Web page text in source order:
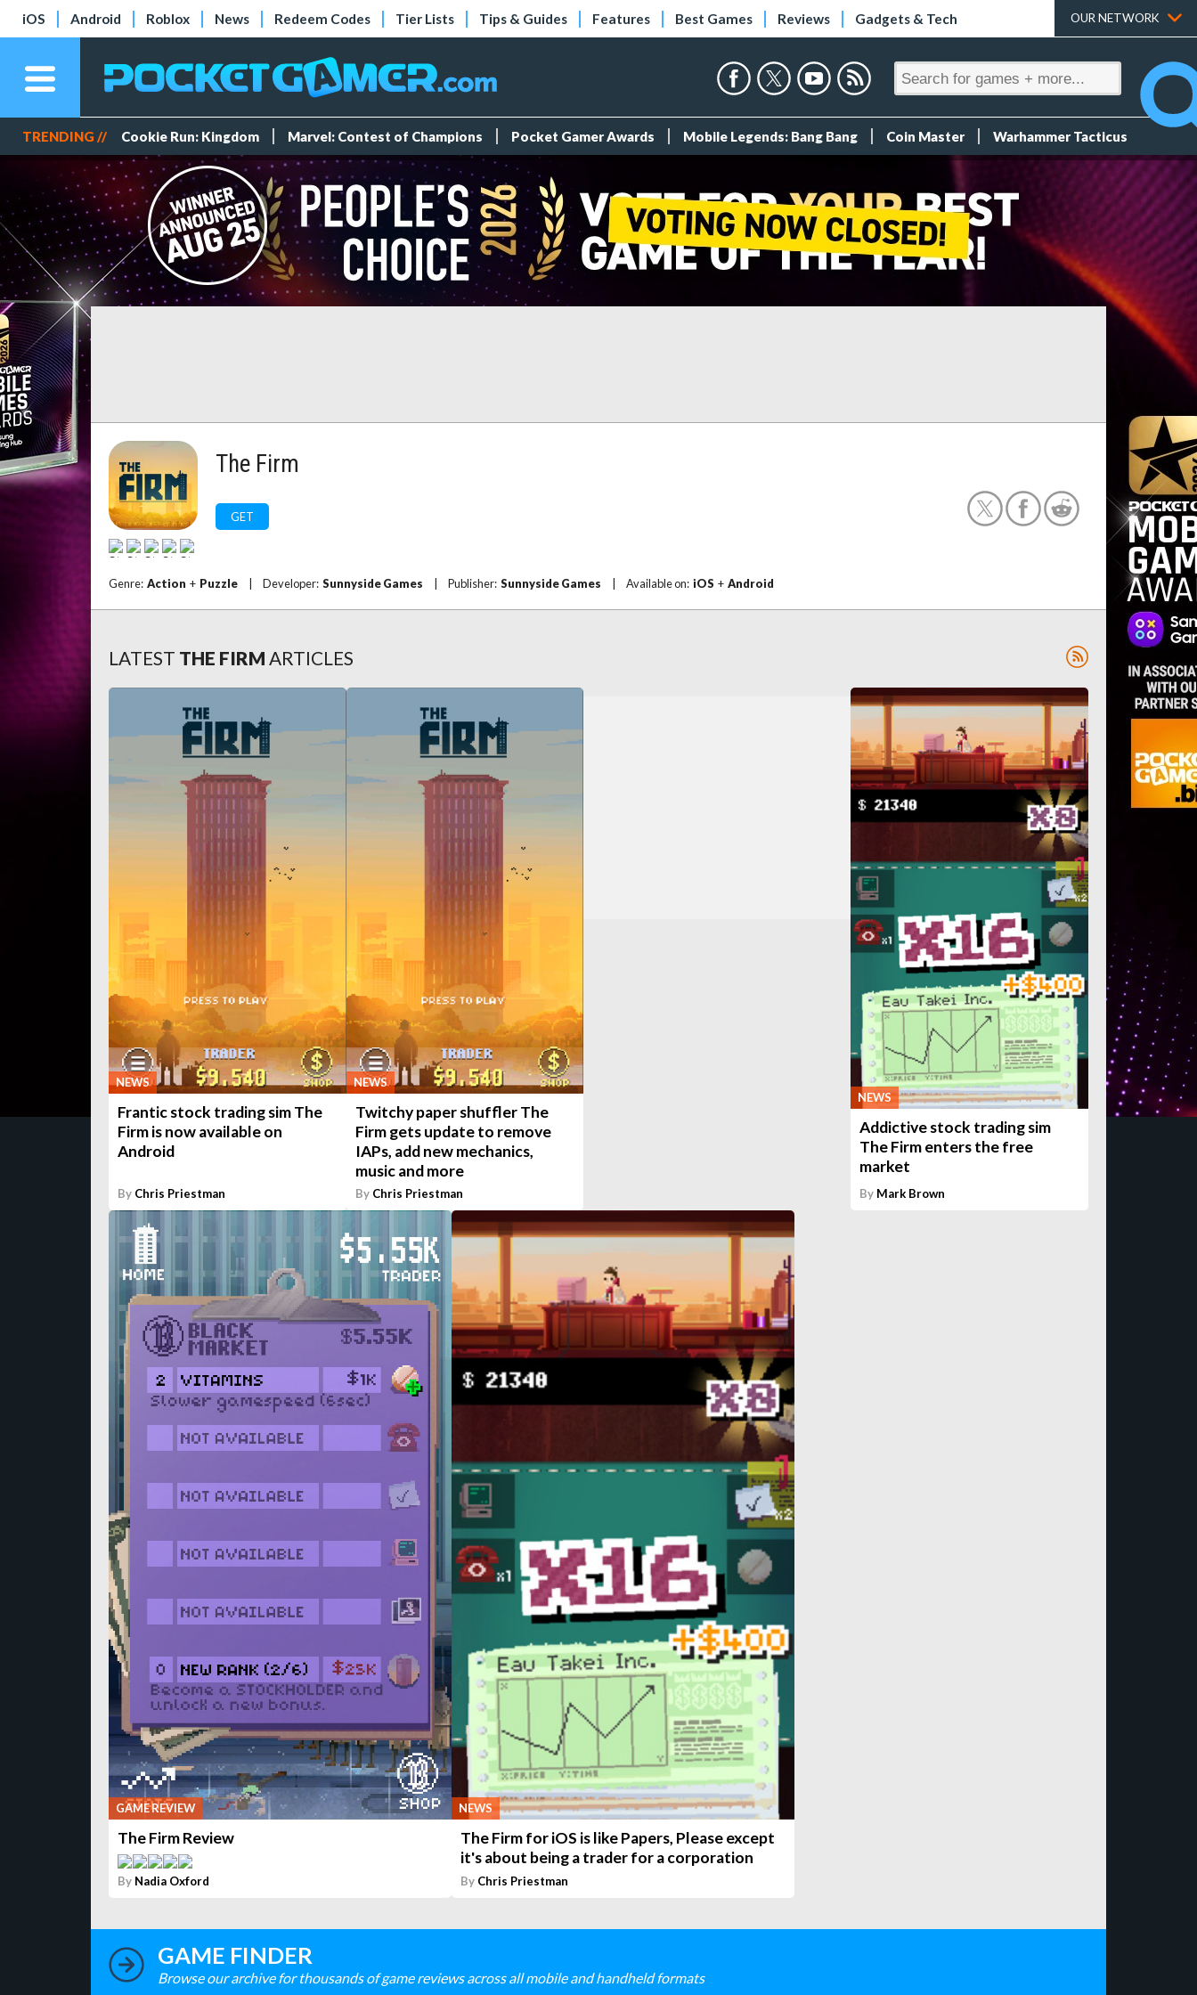
iOS Android Roblox News Redeem Codes Tier Lists Tips & Guides Features Best Games Reviews Gadgets & Tech OUR NETWORK
TRENDING // Cookie Run: Kingdom Marvel: Contest of Champions Pocket Gamer Awards Mobile Legends: Bang Bang Coin Master Warhammer Tacticus
The Firm
GET
Genre: Action + Puzzle Developer: Sunnyside Games Publisher: Sunnyside Games Available on: iOS + Android
LATEST THE FIRM ARTICLES
NEWS
Frantic stock trading sim The
Firm is now available on
Android
By Chris Priestman
NEWS
Twitchy paper shuffler The
Firm gets update to remove
IAPs, add new mechanics,
music and more
By Chris Priestman
NEWS
Addictive stock trading sim
The Firm enters the free
market
By Mark Brown
GAME REVIEW
The Firm Review
By Nadia Oxford
NEWS
The Firm for iOS is like Papers, Please except
it's about being a trader for a corporation
By Chris Priestman
GAME FINDER
Browse our archive for thousands of game reviews across all mobile and handheld formats